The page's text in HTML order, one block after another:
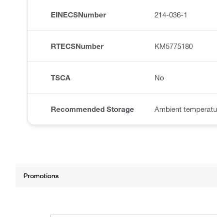
EINECSNumber 214-036-1
RTECSNumber KM5775180
TSCA No
Recommended Storage Ambient